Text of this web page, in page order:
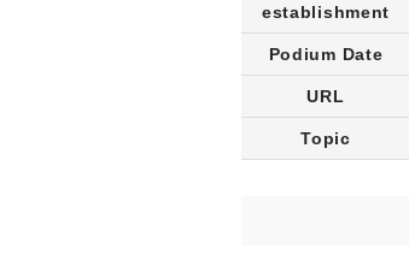
establishment
Podium Date
URL
Topic